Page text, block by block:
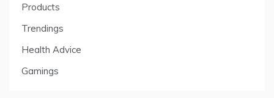
Products
Trendings
Health Advice
Gamings